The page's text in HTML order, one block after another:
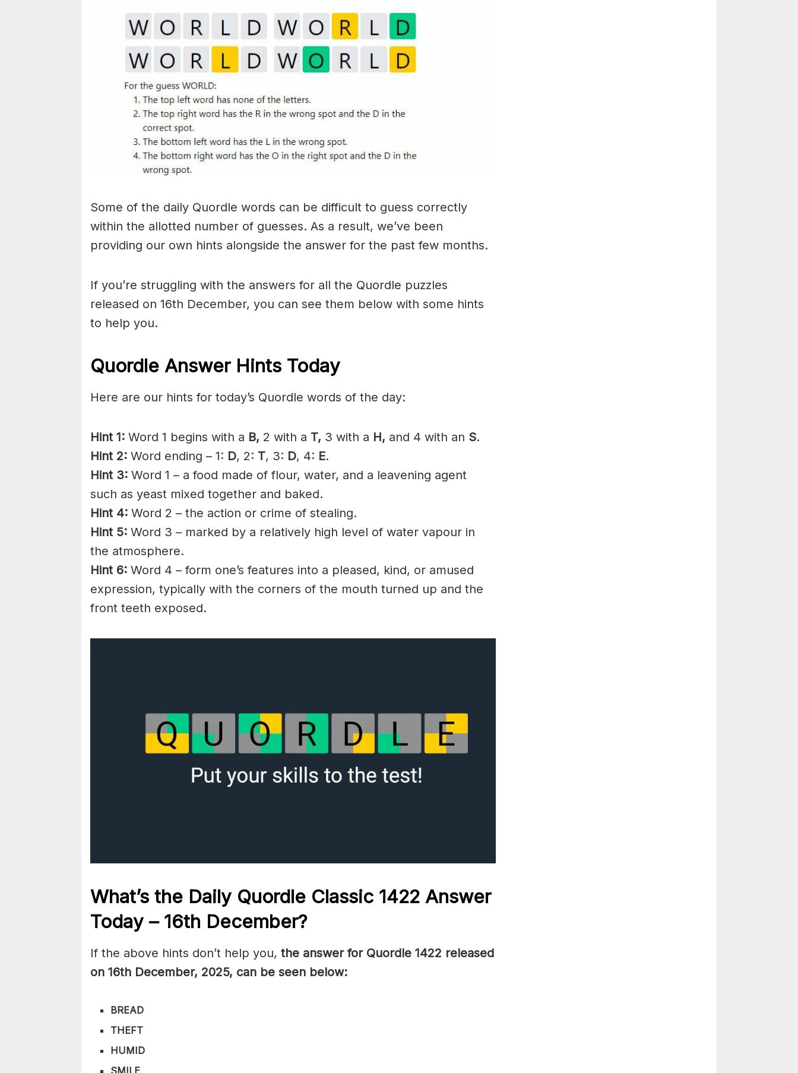
Some of the daily Quordle words can be difficult to guess correctly
within the allotted number of guesses. As a result, we’ve been
providing our own hints alongside the answer for the past few months.
If you’re struggling with the answers for all the Quordle puzzles
released on 16th December, you can see them below with some hints
to help you.
Quordle Answer Hints Today
Here are our hints for today’s Quordle words of the day:
Hint 1: Word 1 begins with a B, 2 with a T, 3 with a H, and 4 with an S.
Hint 2: Word ending – 1: D, 2: T, 3: D, 4: E.
Hint 3: Word 1 – a food made of flour, water, and a leavening agent
such as yeast mixed together and baked.
Hint 4: Word 2 – the action or crime of stealing.
Hint 5: Word 3 – marked by a relatively high level of water vapour in
the atmosphere.
Hint 6: Word 4 – form one’s features into a pleased, kind, or amused
expression, typically with the corners of the mouth turned up and the
front teeth exposed.
What’s the Daily Quordle Classic 1422 Answer
Today – 16th December?
If the above hints don’t help you, the answer for Quordle 1422 released
on 16th December, 2025, can be seen below:
BREAD
THEFT
HUMID
SMILE